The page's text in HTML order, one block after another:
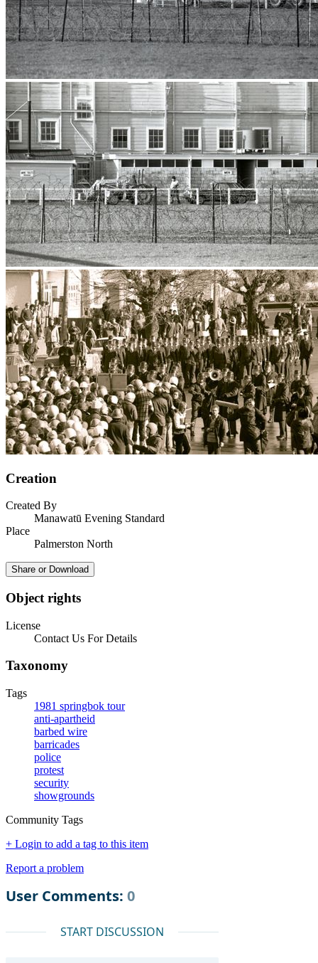
Creation
Created By
Manawatū Evening Standard
Place
Palmerston North
Share or Download
Object rights
License
Contact Us For Details
Taxonomy
Tags
1981 springbok tour
anti-apartheid
barbed wire
barricades
police
protest
security
showgrounds
Community Tags
+ Login to add a tag to this item
Report a problem